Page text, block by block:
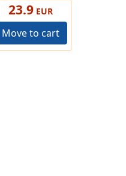
23.9EUR
Move to cart